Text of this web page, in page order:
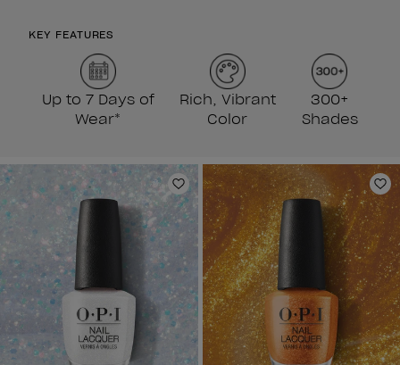
KEY FEATURES
Up to 7 Days of
Wear*
Rich, Vibrant
Color
300+
Shades
Add to Wishlist